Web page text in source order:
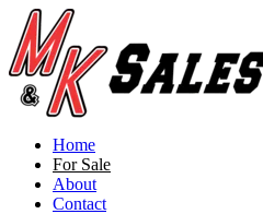
Home
For Sale
About
Contact